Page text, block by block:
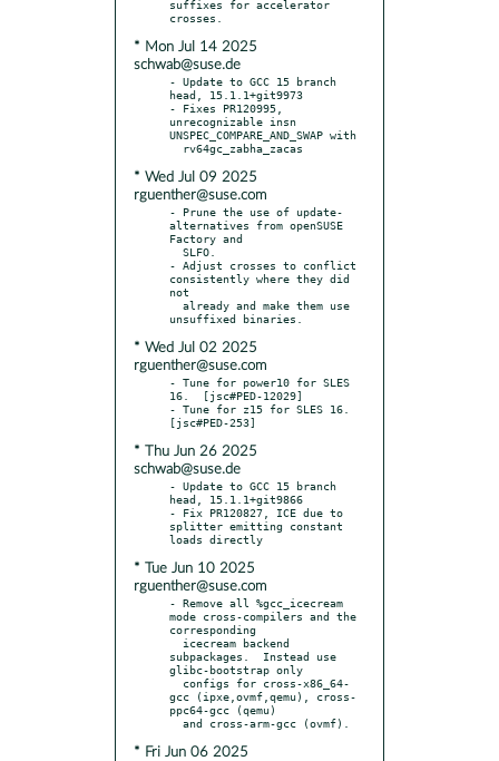
suffixes for accelerator
* Mon Jul 14 2025
schwab@suse.de
- Update to GCC 15 branch
head, 15.1.1+git9973
- Fixes PR120995,
unrecognizable insn
UNSPEC_COMPARE_AND_SWAP with
* Wed Jul 09 2025
rguenther@suse.com
- Prune the use of update-
alternatives from openSUSE
Factory and
- Adjust crosses to conflict
consistently where they did
not
* Wed Jul 02 2025
rguenther@suse.com
- Tune for power10 for SLES
16.  [jsc#PED-12029]
- Tune for z15 for SLES 16.
* Thu Jun 26 2025
schwab@suse.de
- Update to GCC 15 branch
head, 15.1.1+git9866
- Fix PR120827, ICE due to
splitter emitting constant
* Tue Jun 10 2025
rguenther@suse.com
- Remove all %gcc_icecream
mode cross-compilers and the
corresponding
subpackages.  Instead use
glibc-bootstrap only
gcc (ipxe,ovmf,qemu), cross-
ppc64-gcc (qemu)
* Fri Jun 06 2025